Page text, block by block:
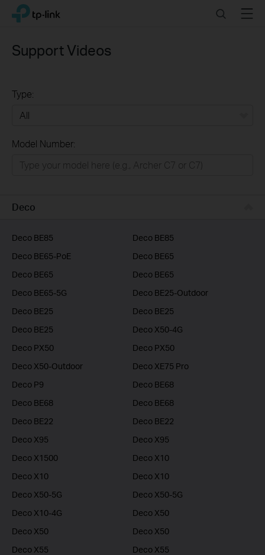
Click
navigation
TP-Link, Reliably Smart SearchMenu
Support Videos
Type:
Model Number:
Deco
Deco BE85
Deco BE85
Deco BE65-PoE
Deco BE65
Deco BE65
Deco BE65
Deco BE65-5G
Deco BE25-Outdoor
Deco BE25
Deco BE25
Deco BE25
Deco X50-4G
Deco PX50
Deco PX50
Deco X50-Outdoor
Deco XE75 Pro
Deco P9
Deco BE68
Deco BE68
Deco BE68
Deco BE22
Deco BE22
Deco X95
Deco X95
Deco X1500
Deco X10
Deco X10
Deco X10
Deco X50-5G
Deco X50-5G
Deco X10-4G
Deco X50
Deco X50
Deco X50
Deco X55
Deco X55